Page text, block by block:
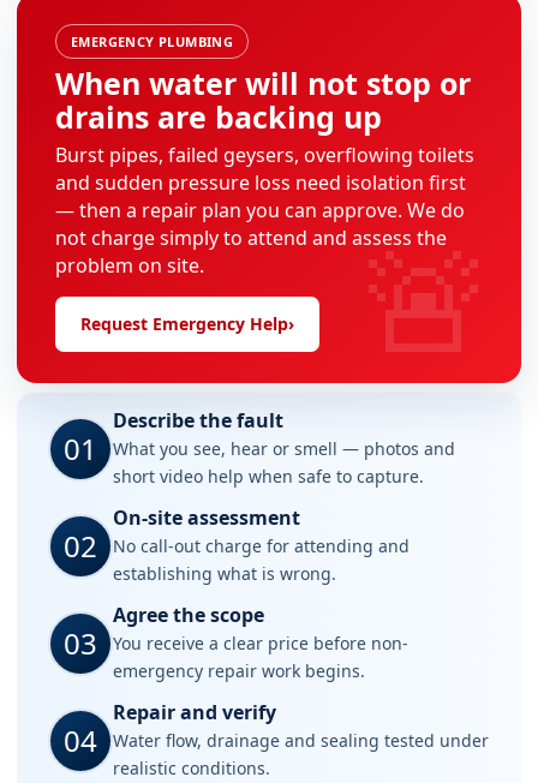
EMERGENCY PLUMBING
When water will not stop or
drains are backing up
Burst pipes, failed geysers, overflowing toilets
and sudden pressure loss need isolation first
— then a repair plan you can approve. We do
not charge simply to attend and assess the
problem on site.
Request Emergency Help› 🚨
01
Describe the fault
What you see, hear or smell — photos and
short video help when safe to capture.
02
On-site assessment
No call-out charge for attending and
establishing what is wrong.
03
Agree the scope
You receive a clear price before non-
emergency repair work begins.
04
Repair and verify
Water flow, drainage and sealing tested under
realistic conditions.